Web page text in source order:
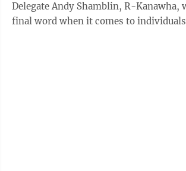
Delegate Andy Shamblin, R-Kanawha,
final word when it comes to